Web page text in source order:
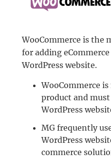
WooCommerce is the
for adding
WordPress website.
WooCommerce
product and
WordPress
MG frequently
WordPress
commerce